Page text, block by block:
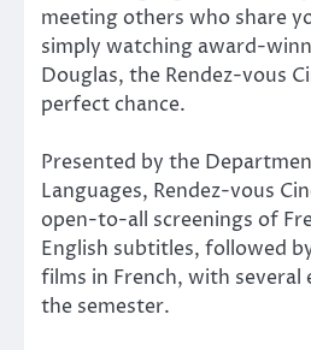
meeting others who share
simply watching award-
Douglas, the Rendez-vous
perfect chance.
Presented by the
Languages, Rendez-vous
open-to-all screenings of
English subtitles, followed
films in French, with
the semester.